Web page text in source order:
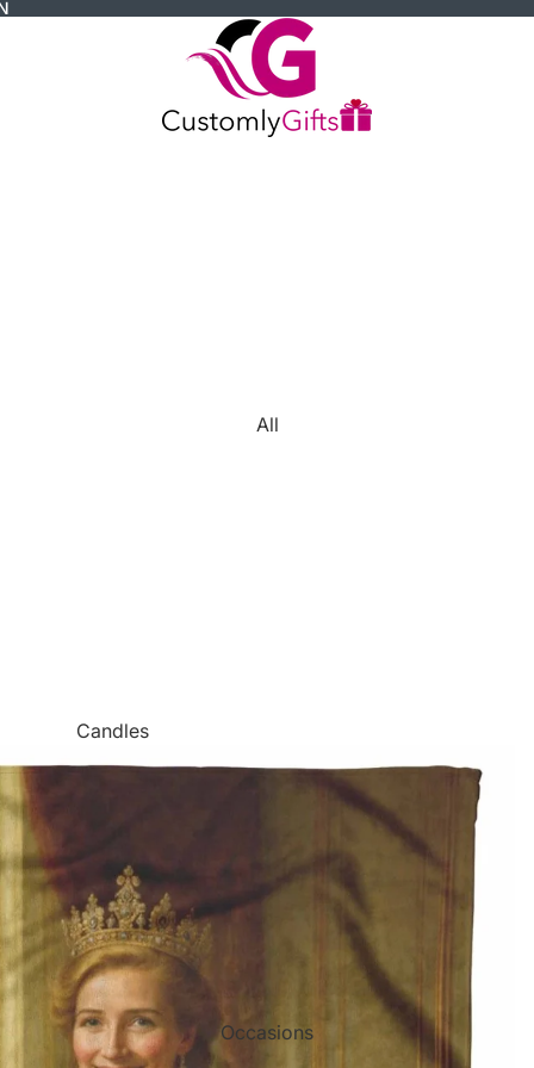
All
Candles
Canvas Wall Art
Metal Wall Art
Mugs
Palette Knife Oil Painting Style Prints
Pen and Watercolor Prints
Carved Tree Prints
Occasions